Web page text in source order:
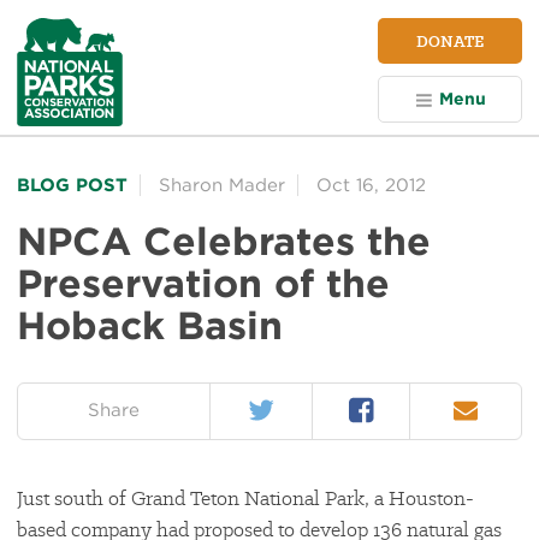
NPCA
Home
DONATE
Menu
BLOG POST Sharon Mader Oct 16, 2012
NPCA Celebrates the
Preservation of the
Hoback Basin
Share Twitter Facebook Email
Just south of Grand Teton National Park, a Houston-
based company had proposed to develop 136 natural gas